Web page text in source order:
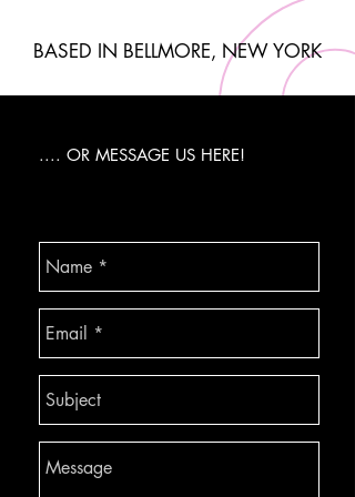
BASED IN BELLMORE, NEW YORK
.... OR MESSAGE US HERE!